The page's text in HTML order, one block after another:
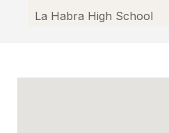
La Habra High School